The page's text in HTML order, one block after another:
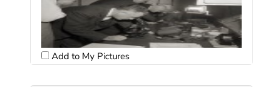
Add to My Pictures